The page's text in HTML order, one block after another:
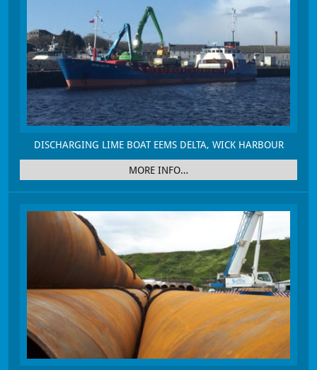
DISCHARGING LIME BOAT EEMS DELTA, WICK HARBOUR
MORE INFO…